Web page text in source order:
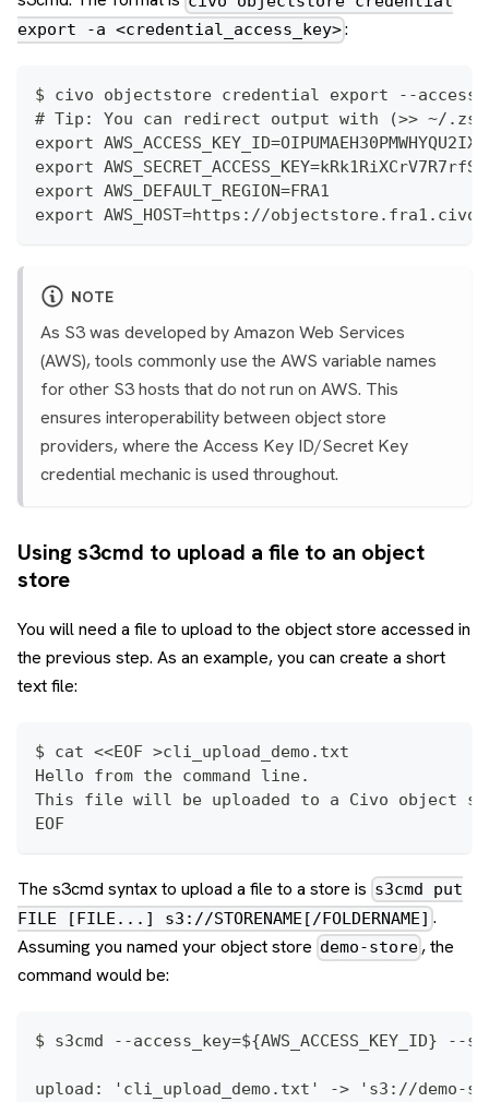
export -a <credential_access_key>:
$ civo objectstore credential export --access-
# Tip: You can redirect output with (>> ~/
export AWS_ACCESS_KEY_ID=OIPUMAEH30PMWHYQU2IX
export
export AWS_DEFAULT_REGION=FRA1
export AWS_HOST=https://
NOTE
As S3 was developed by Amazon Web Services
(AWS), tools commonly use the AWS variable names
for other S3 hosts that do not run on AWS. This
ensures interoperability between object store
providers, where the Access Key ID/Secret Key
credential mechanic is used throughout.
Using s3cmd to upload a file to an object
store
You will need a file to upload to the object store accessed in
the previous step. As an example, you can create a short
text file:
$ cat <<EOF >cli_upload_demo.txt
Hello from the command line.
This file will be uploaded to a Civo object
EOF
The s3cmd syntax to upload a file to a store is s3cmd put
FILE [FILE...] s3://STORENAME[/FOLDERNAME] .
Assuming you named your object store demo-store , the
command would be:
$ s3cmd --
upload: 'cli_upload_demo.txt' -> 's3://